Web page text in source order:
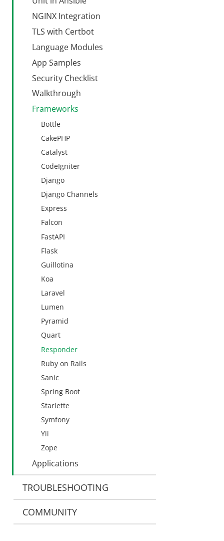
NGINX Integration
TLS with Certbot
Language Modules
App Samples
Security Checklist
Walkthrough
Frameworks
Bottle
CakePHP
Catalyst
CodeIgniter
Django
Django Channels
Express
Falcon
FastAPI
Flask
Guillotina
Koa
Laravel
Lumen
Pyramid
Quart
Responder
Ruby on Rails
Sanic
Spring Boot
Starlette
Symfony
Yii
Zope
Applications
TROUBLESHOOTING
COMMUNITY